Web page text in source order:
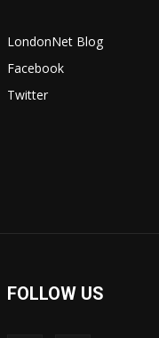
LondonNet Blog
Facebook
Twitter
FOLLOW US